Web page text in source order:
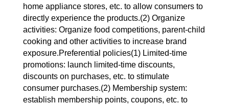
home appliance stores, etc. to allow consumers to
directly experience the products.(2) Organize
activities: Organize food competitions, parent-child
cooking and other activities to increase brand
exposure.Preferential policies(1) Limited-time
promotions: launch limited-time discounts,
discounts on purchases, etc. to stimulate
consumer purchases.(2) Membership system:
establish membership points, coupons, etc. to